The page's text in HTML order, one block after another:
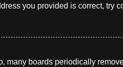
you provided is correct, try
many boards periodically